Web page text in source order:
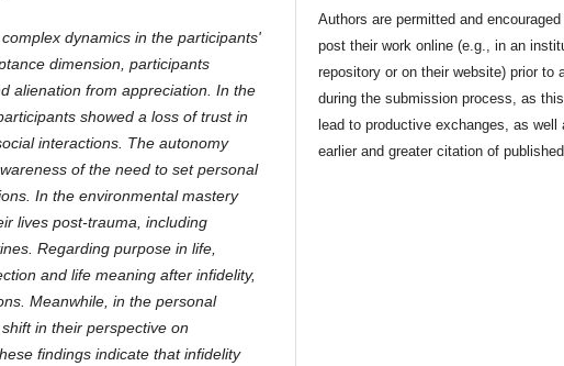
dynamics in the participants'
dimension, participants
alienation from appreciation. In the
showed a loss of trust in
interactions. The autonomy
of the need to set personal
In the environmental mastery
lives post-trauma, including
Regarding purpose in life,
and life meaning after infidelity,
Meanwhile, in the personal
in their perspective on
findings indicate that infidelity
Authors are permitted and encouraged
post their work online (e.g., in an
repository or on their website) prior to
during the submission process, as
lead to productive exchanges, as well
earlier and greater citation of published